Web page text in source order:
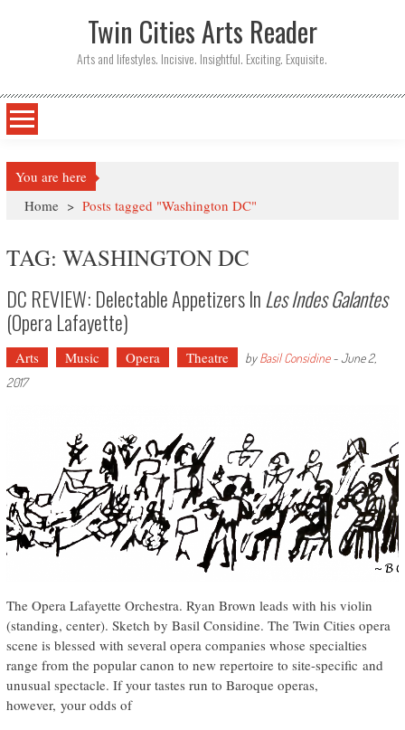
Twin Cities Arts Reader
Arts and lifestyles. Incisive. Insightful. Exciting. Exquisite.
You are here
Home > Posts tagged "Washington DC"
TAG: WASHINGTON DC
DC REVIEW: Delectable Appetizers In Les Indes Galantes
(Opera Lafayette)
Arts Music Opera Theatre byBasil Considine-June 2,
2017
The Opera Lafayette Orchestra. Ryan Brown leads with his violin
(standing, center). Sketch by Basil Considine. The Twin Cities opera
scene is blessed with several opera companies whose specialties
range from the popular canon to new repertoire to site-specific and
unusual spectacle. If your tastes run to Baroque operas,
however, your odds of